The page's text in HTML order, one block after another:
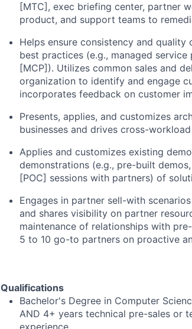
[MTC], exec briefing center, partner
product, and support teams to
Helps ensure consistency and
best practices (e.g., managed
[MCP]). Utilizes common sales and
organization to identify and engage
incorporates feedback on customer
Presents, applies, and customizes
businesses and drives cross-
Applies and customizes existing
demonstrations (e.g., pre-built
[POC] sessions with partners) of
Engages in partner sell-with
and shares visibility on partner
maintenance of relationships with
5 to 10 go-to partners on proactive
Qualifications
Bachelor's Degree in Computer
AND 4+ years technical pre-sales or
experience.